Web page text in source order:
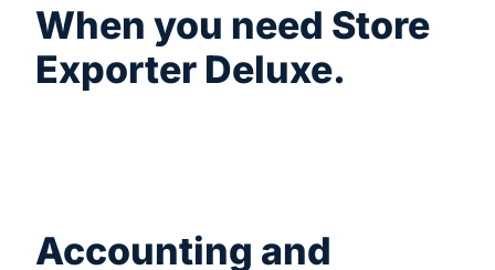
When you need Store
Exporter Deluxe.
Accounting and